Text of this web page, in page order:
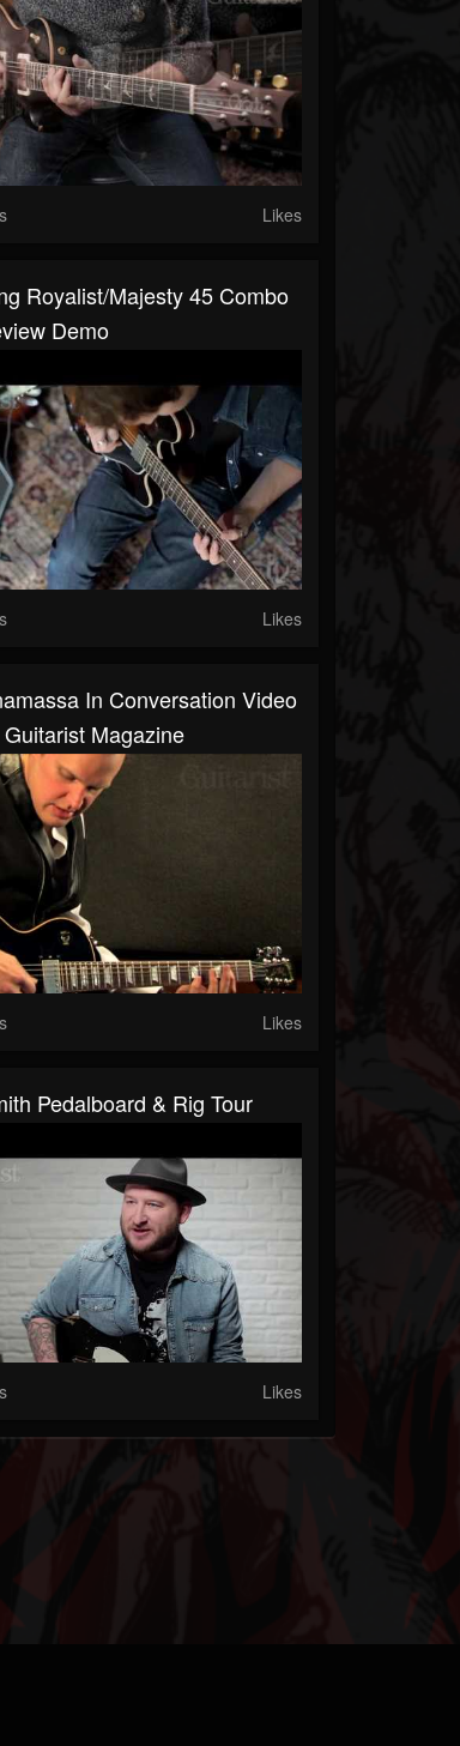
Likes
Royalist/Majesty 45 Combo
Demo
Likes
In Conversation Video
Magazine
Likes
Pedalboard & Rig Tour
Likes